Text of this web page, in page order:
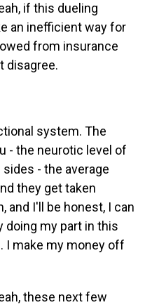
if this dueling
an inefficient way for
from insurance
disagree.
system. The
- the neurotic level of
- the average
they get taken
and I'll be honest, I can
doing my part in this
I make my money off
these next few